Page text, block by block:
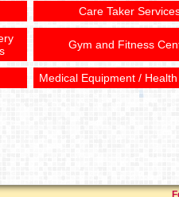
Care Taker
Gym and Fitness
Medical Equipment /